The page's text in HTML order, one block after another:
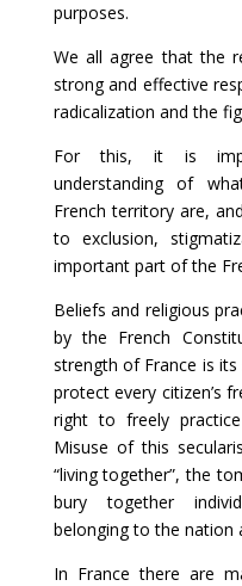
purposes.
We all agree that the
strong and effective
radicalization and the
For this, it is
understanding of
French territory are,
to exclusion,
important part of the
Beliefs and religious
by the French
strength of France is
protect every citizen’s
right to freely
Misuse of this
“living together”, the
bury together
belonging to the nation
In France there are